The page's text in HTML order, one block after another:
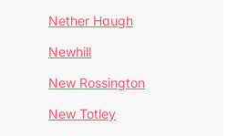
Nether Haugh
Newhill
New Rossington
New Totley